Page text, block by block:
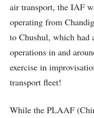
air transport, the IAF
operating from
to Chushul, which had
operations in and
exercise in
transport fleet!
While the PLAAF